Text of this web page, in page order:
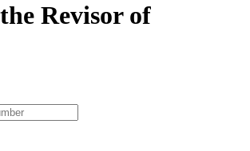
Revisor of
type